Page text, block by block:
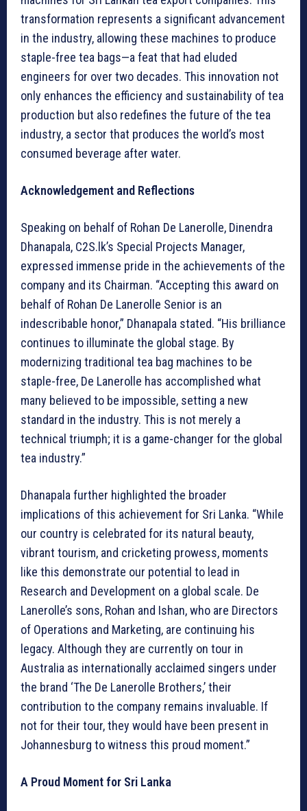
transformation represents a significant advancement
in the industry, allowing these machines to produce
staple-free tea bags—a feat that had eluded
engineers for over two decades. This innovation not
only enhances the efficiency and sustainability of tea
production but also redefines the future of the tea
industry, a sector that produces the world’s most
consumed beverage after water.
Acknowledgement and Reflections
Speaking on behalf of Rohan De Lanerolle, Dinendra
Dhanapala, C2S.lk’s Special Projects Manager,
expressed immense pride in the achievements of the
company and its Chairman. “Accepting this award on
behalf of Rohan De Lanerolle Senior is an
indescribable honor,” Dhanapala stated. “His brilliance
continues to illuminate the global stage. By
modernizing traditional tea bag machines to be
staple-free, De Lanerolle has accomplished what
many believed to be impossible, setting a new
standard in the industry. This is not merely a
technical triumph; it is a game-changer for the global
tea industry.”
Dhanapala further highlighted the broader
implications of this achievement for Sri Lanka. “While
our country is celebrated for its natural beauty,
vibrant tourism, and cricketing prowess, moments
like this demonstrate our potential to lead in
Research and Development on a global scale. De
Lanerolle’s sons, Rohan and Ishan, who are Directors
of Operations and Marketing, are continuing his
legacy. Although they are currently on tour in
Australia as internationally acclaimed singers under
the brand ‘The De Lanerolle Brothers,’ their
contribution to the company remains invaluable. If
not for their tour, they would have been present in
Johannesburg to witness this proud moment.”
A Proud Moment for Sri Lanka